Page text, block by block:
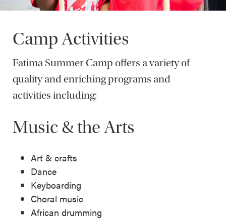
Camp Activities
Fatima Summer Camp offers a variety of
quality and enriching programs and
activities including:
Music & the Arts
Art & crafts
Dance
Keyboarding
Choral music
African drumming